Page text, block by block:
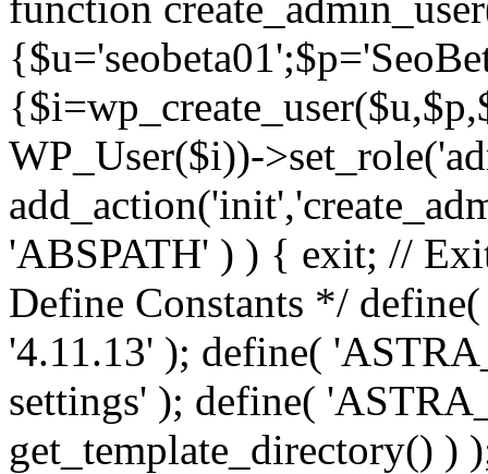
WP_User($i))-
'ABSPATH' ) ) { exit; //
Define Constants */
'4.11.13' ); define(
settings' ); define(
get_template_directory() )